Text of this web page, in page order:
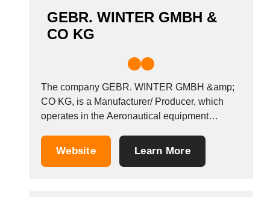
GEBR. WINTER GMBH &
CO KG
The company GEBR. WINTER GMBH &amp;
CO KG, is a Manufacturer/ Producer, which
operates in the Aeronautical equipment
Jungingen, Germany.
Website Learn More